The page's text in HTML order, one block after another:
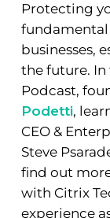
Protecting
fundamental
businesses,
the future.
Podcast,
Podetti,
CEO &
Steve
find out
with Citrix
experience